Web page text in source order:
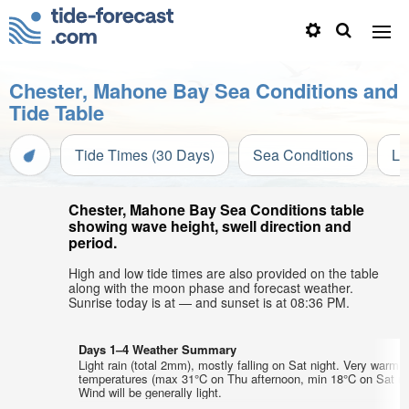
Chester, Mahone Bay Sea Conditions and
Tide Table
Tide Times (30 Days) Sea Conditions
Chester, Mahone Bay Sea Conditions table
showing wave height, swell direction and
period.
High and low tide times are also provided on the table
along with the moon phase and forecast weather.
Sunrise today is at — and sunset is at 08:36 PM.
Days 1–4 Weather Summary
Light rain (total 2mm), mostly falling on Sat night. Very warm
temperatures (max 31°C on Thu afternoon, min 18°C on Sat
Wind will be generally light.